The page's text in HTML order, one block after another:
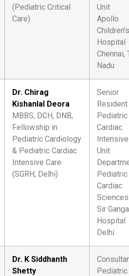
(Pediatric Critical
Care)
Unit
Apollo
Children's
Hospital
Chennai,
Nadu
Dr. Chirag
Kishanlal Deora
MBBS, DCH, DNB,
Fellowship in
Pediatric Cardiology
& Pediatric Cardiac
Intensive Care
(SGRH, Delhi)
Senior
Resident
Pediatric
Cardiac
Unit
Pediatric
Cardiac
Sciences
Sir
Hospital
Delhi
Dr. K Siddhanth
Shetty
Pediatric